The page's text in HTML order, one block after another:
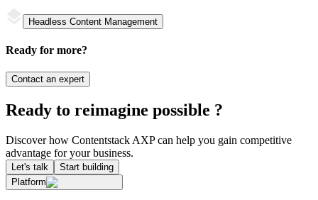
Headless Content Management
Ready for more?
Contact an expert
Ready to reimagine possible ?
Discover how Contentstack AXP can help you gain competitive
advantage for your business.
Let's talk
Start building
Platform